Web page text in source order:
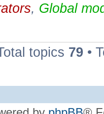
, Global
topics 79 •